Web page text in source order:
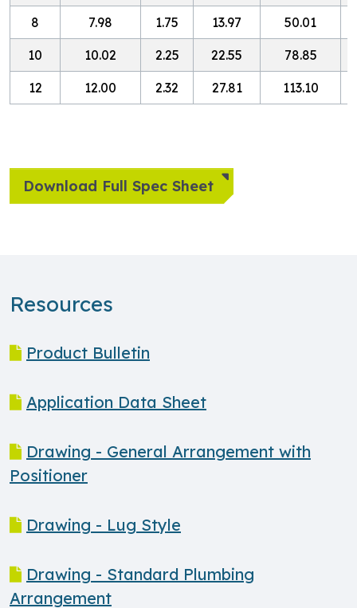
8 7.98 1.75 13.97 50.01
10 10.02 2.25 22.55 78.85
12 12.00 2.32 27.81 113.10
Download Full Spec Sheet
Resources
Product Bulletin
Application Data Sheet
Drawing - General Arrangement with
Positioner
Drawing - Lug Style
Drawing - Standard Plumbing
Arrangement